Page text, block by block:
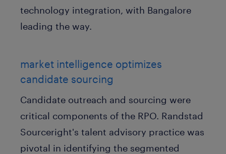
technology integration, with Bangalore
leading the way.
market intelligence optimizes
candidate sourcing
Candidate outreach and sourcing were
critical components of the RPO. Randstad
Sourceright's talent advisory practice was
pivotal in identifying the segmented